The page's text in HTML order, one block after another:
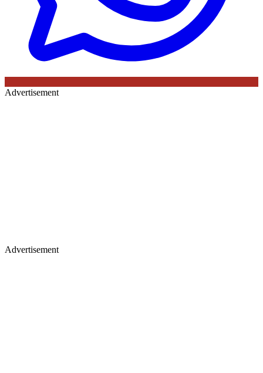
Advertisement
Advertisement